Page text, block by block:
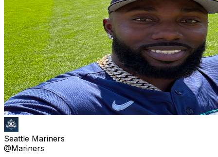
Seattle Mariners
@Mariners